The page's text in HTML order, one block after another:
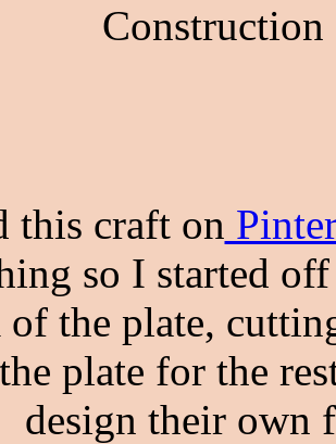
Construction
this craft on
so I started
the plate,
plate for the
design their own